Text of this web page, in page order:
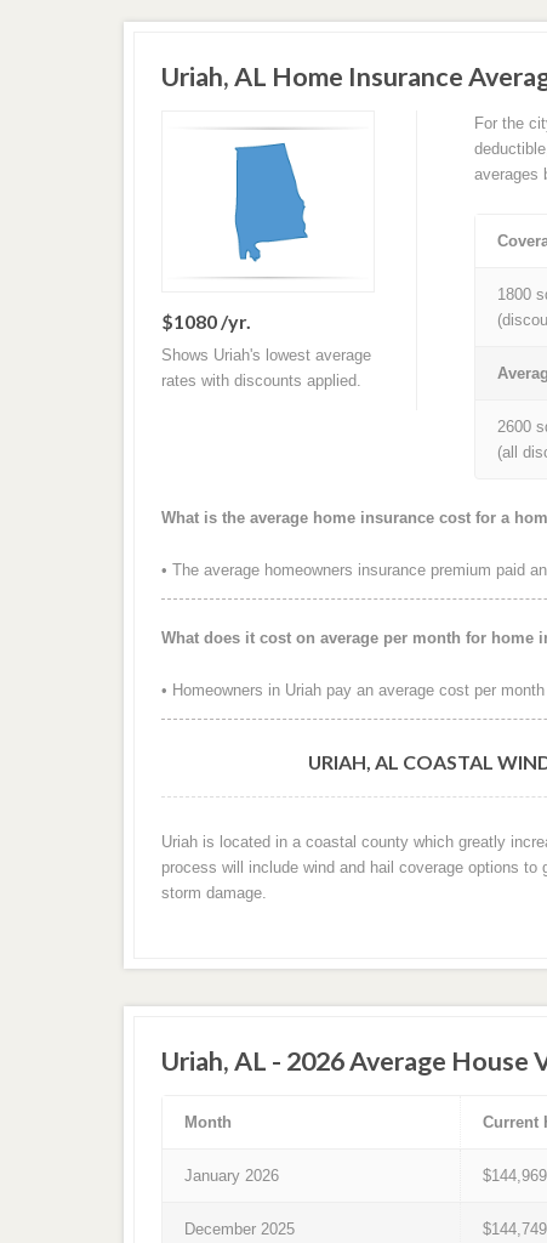
Uriah, AL Home Insurance
$1080 /yr.
Shows Uriah's lowest average
rates with discounts applied.
For the
averages
1800
2600
(all
What is the average home insurance cost for a
• The average homeowners insurance premium paid
What does it cost on average per month for home
• Homeowners in Uriah pay an average cost per
URIAH, AL COASTAL
Uriah is located in a coastal county which greatly
process will include wind and hail coverage options
storm damage.
Uriah, AL - 2026 Average
Month Current
January 2026 $144,969
December 2025 $144,749